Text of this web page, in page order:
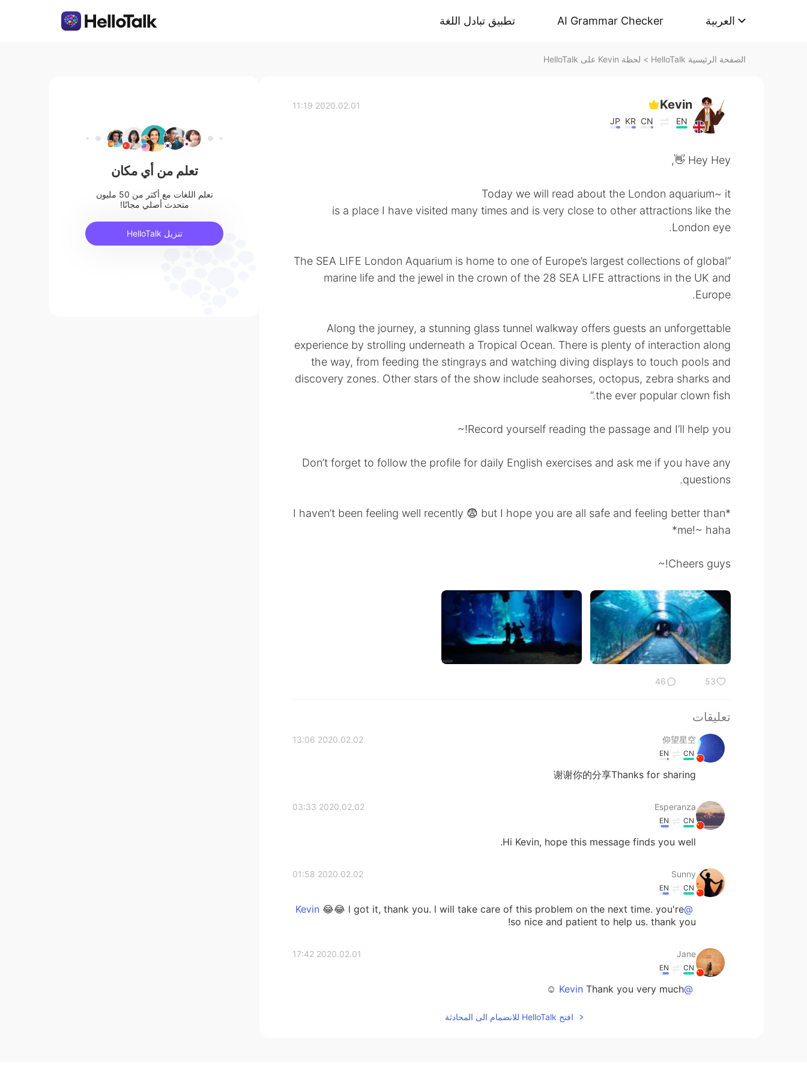
تطبيق تبادل اللغة AI Grammar Checker العربية
الصفحة الرئيسية HelloTalk > لحظة Kevin على HelloTalk
Kevin
EN
CN
KR
JP
2020.02.01 11:19
Hey Hey 👋,
Today we will read about the London aquarium~ it
is a place I have visited many times and is very close to other attractions like the
London eye.
“The SEA LIFE London Aquarium is home to one of Europe’s largest collections of global
marine life and the jewel in the crown of the 28 SEA LIFE attractions in the UK and
Europe.
Along the journey, a stunning glass tunnel walkway offers guests an unforgettable
experience by strolling underneath a Tropical Ocean. There is plenty of interaction along
the way, from feeding the stingrays and watching diving displays to touch pools and
discovery zones. Other stars of the show include seahorses, octopus, zebra sharks and
the ever popular clown fish.”
Record yourself reading the passage and I’ll help you!~
Don’t forget to follow the profile for daily English exercises and ask me if you have any
questions.
*I haven’t been feeling well recently 😨 but I hope you are all safe and feeling better than
me!~ haha*
Cheers guys!~
53
46
تعليقات
仰望星空
2020.02.02 13:06
CN
EN
谢谢你的分享Thanks for sharing
Esperanza
2020.02.02 03:33
CN
EN
Hi Kevin, hope this message finds you well.
Sunny
2020.02.02 01:58
CN
EN
@Kevin
😂😂 l got it, thank you. l will take care of this problem on the next time. you're
so nice and patient to help us. thank you!
Jane
2020.02.01 17:42
CN
EN
@Kevin
Thank you very much ☺
افتح HelloTalk للانضمام الى المحادثة
تعلم من أي مكان
تعلم اللغات مع أكثر من 50 مليون
متحدث أصلي مجانًا!
تنزيل HelloTalk